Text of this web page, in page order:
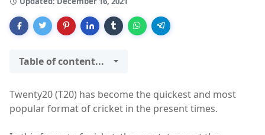
Table of content...
Twenty20 (T20) has become the quickest and most
popular format of cricket in the present times.